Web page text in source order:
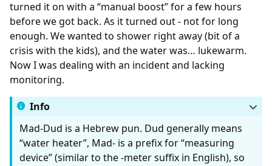
entity_id : "{{ weather_entity }}"
response_variable: daily_data
action: weather.get_forecasts
-
today_low:
"{{
target_profile: |
        {% endif %}
- if :
turned it on with a “manual boost” for a few hours
before we got back. As it turned out - not for long
enough. We wanted to shower right away (bit of a
crisis with the kids), and the water was… lukewarm.
Now I was dealing with an incident and lacking
monitoring.
Info
Mad-Dud is a Hebrew pun. Dud generally means
“water heater”, Mad- is a prefix for “measuring
device” (similar to the -meter suffix in English), so